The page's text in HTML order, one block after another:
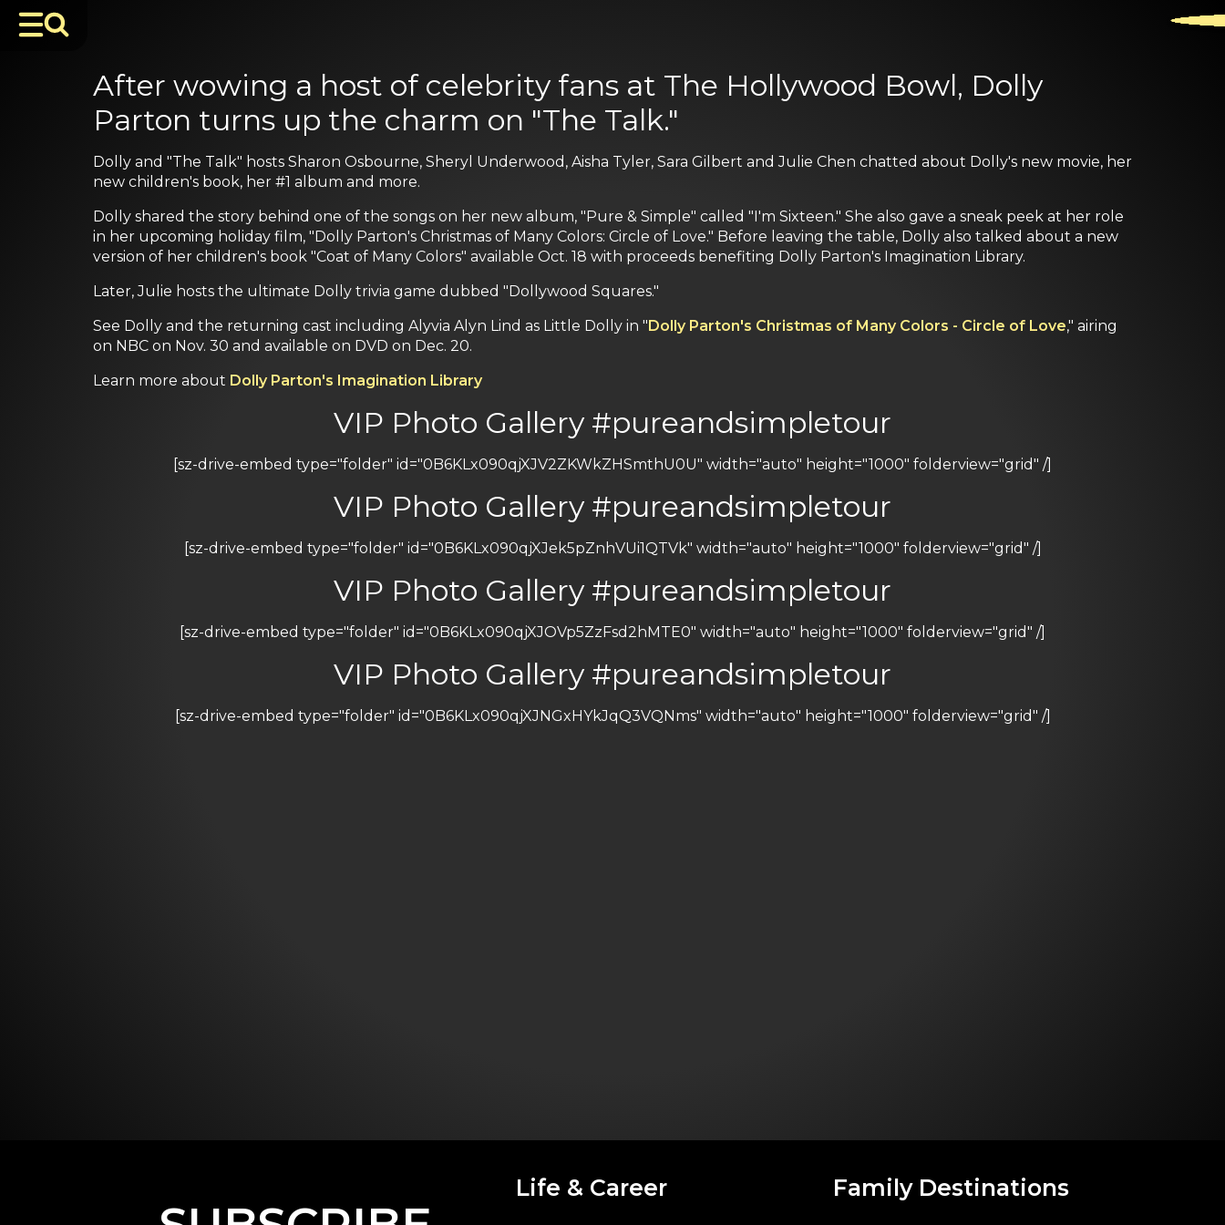
After wowing a host of celebrity fans at The Hollywood Bowl, Dolly
Parton turns up the charm on "The Talk."
Dolly and "The Talk" hosts Sharon Osbourne, ‎Sheryl Underwood, Aisha Tyler, Sara Gilbert and Julie Chen chatted about Dolly's new movie, her
new children's book, her #1 album and more.
Dolly shared the story behind one of the songs on her new album, "Pure & Simple" called "I'm Sixteen." She also gave a sneak peek at her role
in her upcoming holiday film, "Dolly Parton's Christmas of Many Colors: Circle of Love." Before leaving the table, Dolly also talked about a new
version of her children's book "Coat of Many Colors" available Oct. 18 with proceeds benefiting Dolly Parton's Imagination Library.
Later, Julie hosts the ultimate Dolly trivia game dubbed "Dollywood Squares."
See Dolly and the returning cast including Alyvia Alyn Lind as Little Dolly in "Dolly Parton's Christmas of Many Colors - Circle of Love," airing
on NBC on Nov. 30 and available on DVD on Dec. 20.
Learn more about Dolly Parton's Imagination Library
VIP Photo Gallery #pureandsimpletour
[sz-drive-embed type="folder" id="0B6KLx090qjXJV2ZKWkZHSmthU0U" width="auto" height="1000" folderview="grid" /]
VIP Photo Gallery #pureandsimpletour
[sz-drive-embed type="folder" id="0B6KLx090qjXJek5pZnhVUi1QTVk" width="auto" height="1000" folderview="grid" /]
VIP Photo Gallery #pureandsimpletour
[sz-drive-embed type="folder" id="0B6KLx090qjXJOVp5ZzFsd2hMTE0" width="auto" height="1000" folderview="grid" /]
VIP Photo Gallery #pureandsimpletour
[sz-drive-embed type="folder" id="0B6KLx090qjXJNGxHYkJqQ3VQNms" width="auto" height="1000" folderview="grid" /]
Life & Career Family Destinations